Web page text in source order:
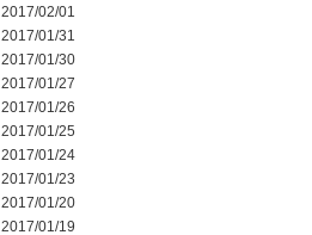
2017/02/01
2017/01/31
2017/01/30
2017/01/27
2017/01/26
2017/01/25
2017/01/24
2017/01/23
2017/01/20
2017/01/19